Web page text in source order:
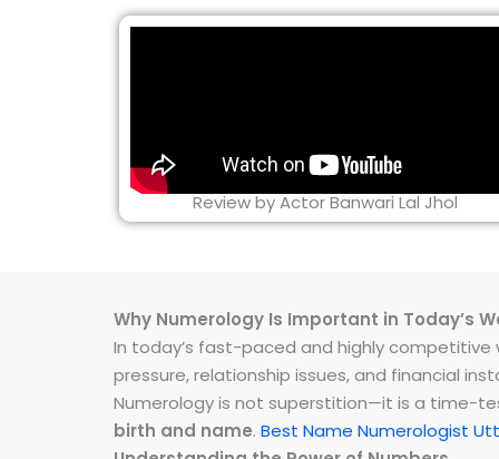
Review by Actor Banwari Lal Jhol
Why Numerology Is Important in Today’s
In today’s fast-paced and highly competitive
pressure, relationship issues, and financial
Numerology is not superstition—it is a time-
birth and name. Best Name Numerologist